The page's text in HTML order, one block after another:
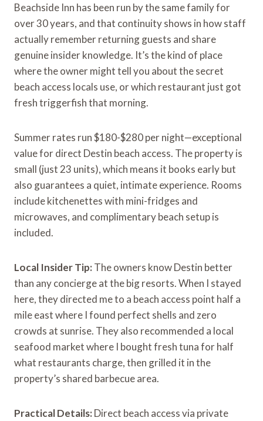
Beachside Inn has been run by the same family for
over 30 years, and that continuity shows in how staff
actually remember returning guests and share
genuine insider knowledge. It’s the kind of place
where the owner might tell you about the secret
beach access locals use, or which restaurant just got
fresh triggerfish that morning.
Summer rates run $180-$280 per night—exceptional
value for direct Destin beach access. The property is
small (just 23 units), which means it books early but
also guarantees a quiet, intimate experience. Rooms
include kitchenettes with mini-fridges and
microwaves, and complimentary beach setup is
included.
Local Insider Tip: The owners know Destin better
than any concierge at the big resorts. When I stayed
here, they directed me to a beach access point half a
mile east where I found perfect shells and zero
crowds at sunrise. They also recommended a local
seafood market where I bought fresh tuna for half
what restaurants charge, then grilled it in the
property’s shared barbecue area.
Practical Details: Direct beach access via private